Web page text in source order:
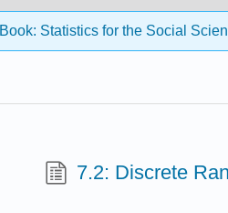
Book: Statistics for the Social
7.2: Discrete